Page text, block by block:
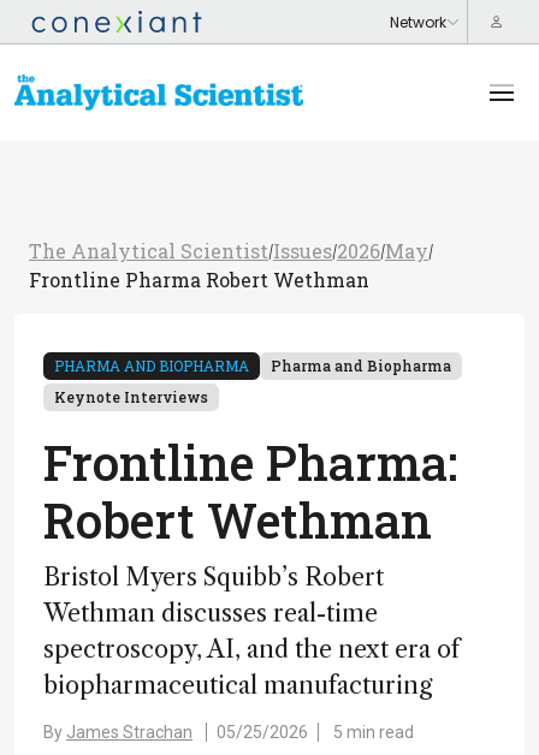
The Analytical Scientist/Issues/2026/May/
Frontline Pharma Robert Wethman
PHARMA AND BIOPHARMA
Pharma and Biopharma
Keynote Interviews
Frontline Pharma:
Robert Wethman
Bristol Myers Squibb’s Robert
Wethman discusses real-time
spectroscopy, AI, and the next era of
biopharmaceutical manufacturing
By James Strachan 05/25/2026 5 min read